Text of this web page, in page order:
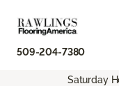
509-204-7380
Saturday